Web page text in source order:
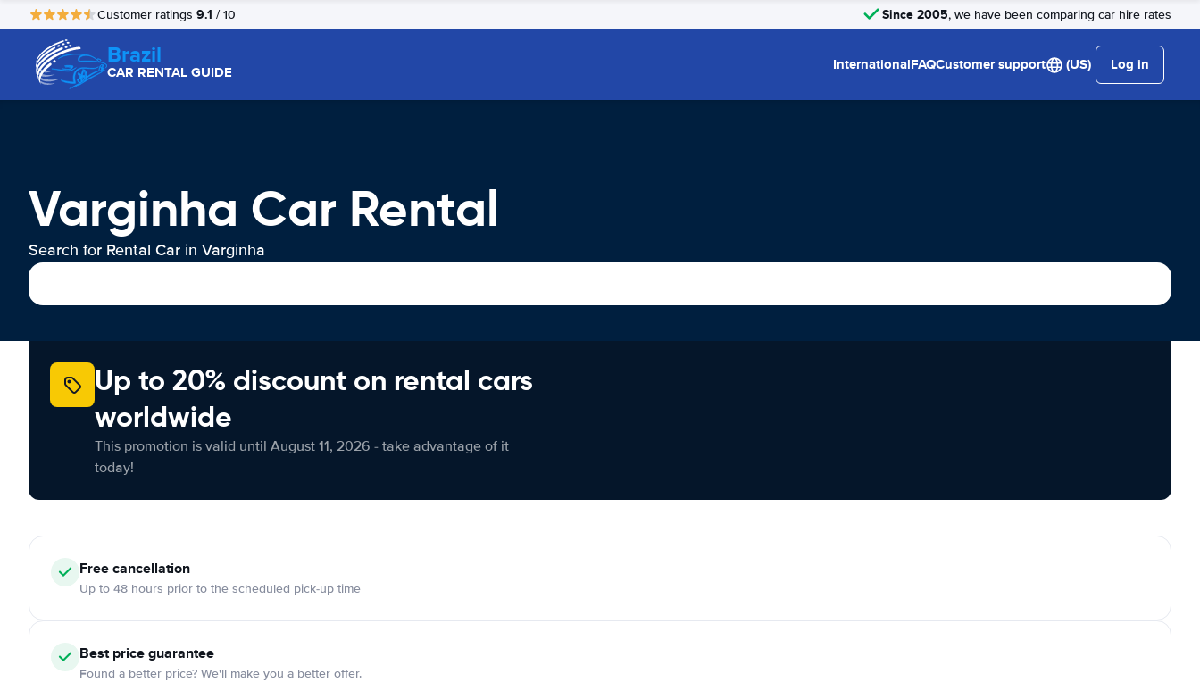
Customer ratings 9.1 / 10 Since 2005, we have been comparing car hire rates
Brazil
CAR RENTAL GUIDE InternationalFAQCustomer support (US) Log in
Varginha Car Rental
Search for Rental Car in Varginha
Up to 20% discount on rental cars
worldwide
This promotion is valid until August 11, 2026 - take advantage of it
today!
Free cancellation
Up to 48 hours prior to the scheduled pick-up time
Best price guarantee
Found a better price? We'll make you a better offer.